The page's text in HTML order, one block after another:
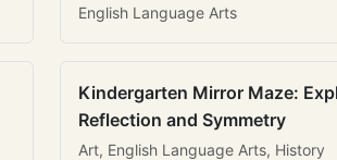
English Language Arts
Kindergarten Mirror Maze:
Reflection and Symmetry
Art, English Language Arts, History